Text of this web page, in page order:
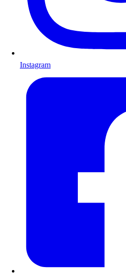
Instagram